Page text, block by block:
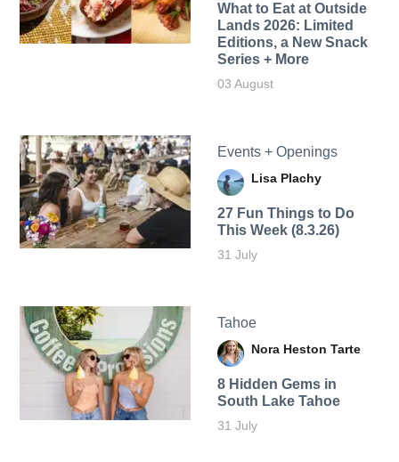
What to Eat at Outside
Lands 2026: Limited
Editions, a New Snack
Series + More
03 August
Events + Openings
Lisa Plachy
27 Fun Things to Do
This Week (8.3.26)
31 July
Tahoe
Nora Heston Tarte
8 Hidden Gems in
South Lake Tahoe
31 July